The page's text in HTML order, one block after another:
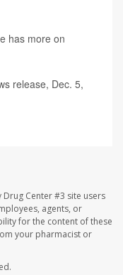
has more on
release, Dec. 5,
Center #3 site users
agents, or
for the content of these
your pharmacist or